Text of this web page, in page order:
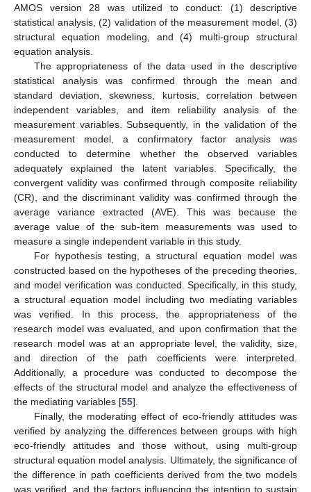
AMOS version 28 was utilized to conduct: (1) descriptive
statistical analysis, (2) validation of the measurement model, (3)
structural equation modeling, and (4) multi-group structural
equation analysis.
The appropriateness of the data used in the descriptive
statistical analysis was confirmed through the mean and
standard deviation, skewness, kurtosis, correlation between
independent variables, and item reliability analysis of the
measurement variables. Subsequently, in the validation of the
measurement model, a confirmatory factor analysis was
conducted to determine whether the observed variables
adequately explained the latent variables. Specifically, the
convergent validity was confirmed through composite reliability
(CR), and the discriminant validity was confirmed through the
average variance extracted (AVE). This was because the
average value of the sub-item measurements was used to
measure a single independent variable in this study.
For hypothesis testing, a structural equation model was
constructed based on the hypotheses of the preceding theories,
and model verification was conducted. Specifically, in this study,
a structural equation model including two mediating variables
was verified. In this process, the appropriateness of the
research model was evaluated, and upon confirmation that the
research model was at an appropriate level, the validity, size,
and direction of the path coefficients were interpreted.
Additionally, a procedure was conducted to decompose the
effects of the structural model and analyze the effectiveness of
the mediating variables [55].
Finally, the moderating effect of eco-friendly attitudes was
verified by analyzing the differences between groups with high
eco-friendly attitudes and those without, using multi-group
structural equation model analysis. Ultimately, the significance of
the difference in path coefficients derived from the two models
was verified, and the factors influencing the intention to sustain